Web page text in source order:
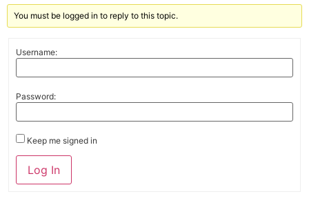
You must be logged in to reply to this topic.
Username:
Password:
Keep me signed in
Alternative:
Log In